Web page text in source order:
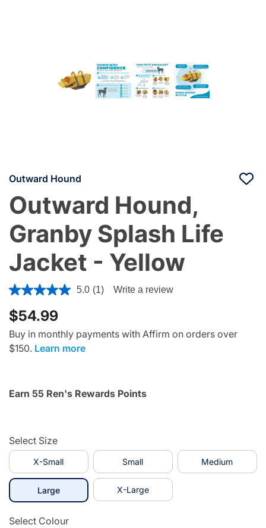
Outward Hound
Outward Hound,
Granby Splash Life
Jacket - Yellow
3.1 out of 5 Customer Rating
5.0 (1) Write a review
$54.99
Buy in monthly payments with Affirm on orders over
$150. Learn more
Earn 55 Ren's Rewards Points
Select Size
X-Small Small Medium
Largeselected X-Large
Select Colour